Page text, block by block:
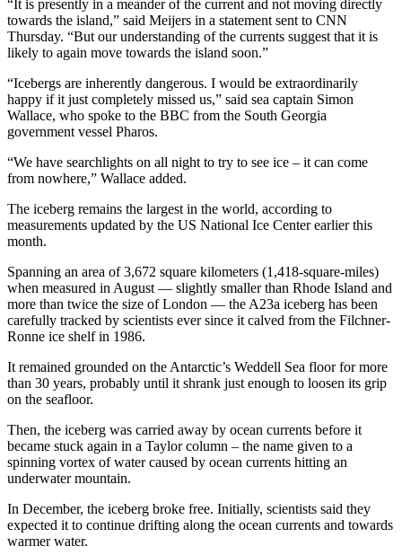
“It is presently in a meander of the current and not moving directly
towards the island,” said Meijers in a statement sent to CNN
Thursday. “But our understanding of the currents suggest that it is
likely to again move towards the island soon.”
“Icebergs are inherently dangerous. I would be extraordinarily
happy if it just completely missed us,” said sea captain Simon
Wallace, who spoke to the BBC from the South Georgia
government vessel Pharos.
“We have searchlights on all night to try to see ice – it can come
from nowhere,” Wallace added.
The iceberg remains the largest in the world, according to
measurements updated by the US National Ice Center earlier this
month.
Spanning an area of 3,672 square kilometers (1,418-square-miles)
when measured in August — slightly smaller than Rhode Island and
more than twice the size of London — the A23a iceberg has been
carefully tracked by scientists ever since it calved from the Filchner-
Ronne ice shelf in 1986.
It remained grounded on the Antarctic’s Weddell Sea floor for more
than 30 years, probably until it shrank just enough to loosen its grip
on the seafloor.
Then, the iceberg was carried away by ocean currents before it
became stuck again in a Taylor column – the name given to a
spinning vortex of water caused by ocean currents hitting an
underwater mountain.
In December, the iceberg broke free. Initially, scientists said they
expected it to continue drifting along the ocean currents and towards
warmer water.